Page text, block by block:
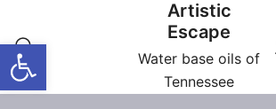
Open toolbar
content
Artistic
Escape
Water base oils of
Tennessee